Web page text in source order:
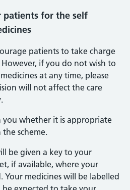
for the self
patients to take charge
if you do not wish to
at any time, please
will not affect the care
you whether it is appropriate
scheme.
be given a key to your
if available, where your
Your medicines will be labelled